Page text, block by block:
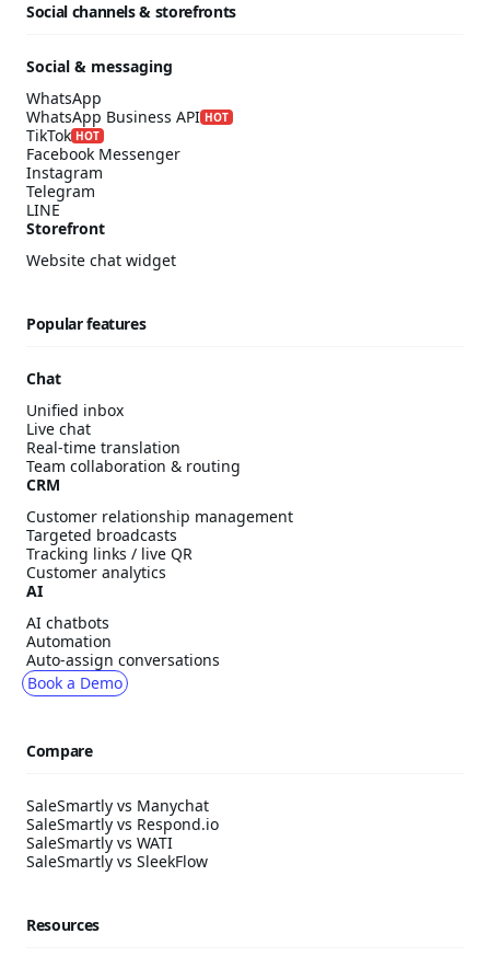
Social channels & storefronts
Social & messaging
WhatsApp
WhatsApp Business API HOT
TikTok HOT
Facebook Messenger
Instagram
Telegram
LINE
Storefront
Website chat widget
Popular features
Chat
Unified inbox
Live chat
Real-time translation
Team collaboration & routing
CRM
Customer relationship management
Targeted broadcasts
Tracking links / live QR
Customer analytics
AI
AI chatbots
Automation
Auto-assign conversations
Book a Demo
Compare
SaleSmartly vs Manychat
SaleSmartly vs Respond.io
SaleSmartly vs WATI
SaleSmartly vs SleekFlow
Resources